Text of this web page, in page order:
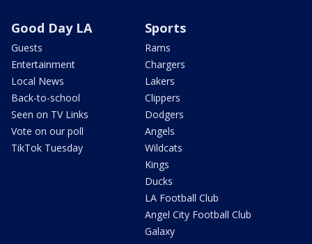
Good Day LA
Guests
Entertainment
Local News
Back-to-school
Seen on TV Links
Vote on our poll
TikTok Tuesday
Sports
Rams
Chargers
Lakers
Clippers
Dodgers
Angels
Wildcats
Kings
Ducks
LA Football Club
Angel City Football Club
Galaxy